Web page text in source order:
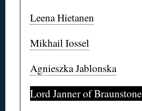
Leena Hietanen
Mikhail Iossel
Agnieszka Jablonska
Lord Janner of Braunstone